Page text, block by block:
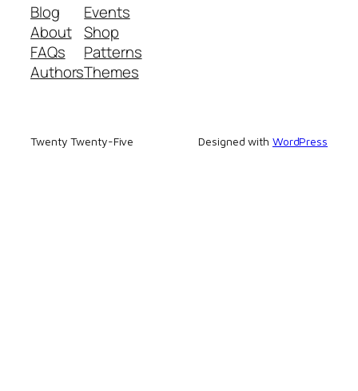
Blog
About
FAQs
Authors
Events
Shop
Patterns
Themes
Twenty Twenty-Five Designed with WordPress